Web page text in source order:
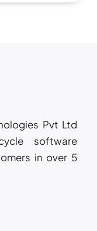
Pvt Ltd
software
in over 5